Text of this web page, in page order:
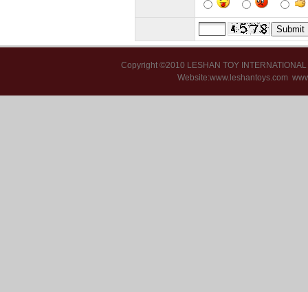
Copyright ©2010 LESHAN TOY
Website:www.leshantoys.com